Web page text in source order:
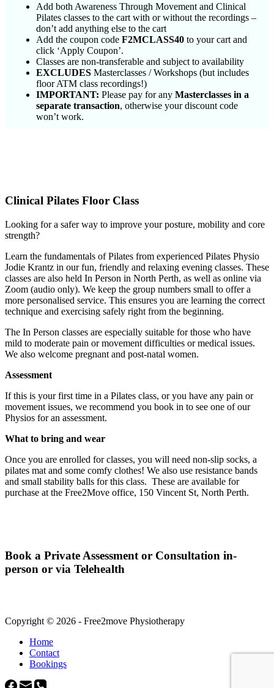
Add both Awareness Through Movement and Clinical
Pilates classes to the cart with or without the recordings –
don’t add anything else to the cart
Add the coupon code F2MCLASS40to your cart and
click ‘Apply Coupon’.
Classes are non-transferable and subject to availability
EXCLUDES Masterclasses / Workshops (but includes
floor ATM class recordings!)
IMPORTANT: Please pay for any Masterclasses in a
separate transaction, otherwise your discount code
won’t work.
Clinical Pilates Floor Class
Looking for a safer way to improve your posture, mobility and core
strength?
Learn the fundamentals of Pilates from experienced Pilates Physio
Jodie Krantz in our fun, friendly and relaxing evening classes. These
classes are also held In Person in North Perth, as well as online via
Zoom (audio only). We keep the group numbers small to offer a
more personalised service. This ensures you are learning the correct
technique and exercising safely right from the beginning.
The In Person classes are especially suitable for those who have
mild to moderate pain or movement difficulties or medical issues.
We also welcome pregnant and post-natal women.
Assessment
If this is your first time in a Pilates class, or you have any pain or
movement issues, we recommend you book in to see one of our
Physios for an assessment.
What to bring and wear
Once you are enrolled for classes, you will need non-slip socks, a
pilates mat and some comfy clothes! We also use resistance bands
and small stability balls for this class. These are available for
purchase at the Free2Move office, 150 Vincent St, North Perth.
Book a Private Assessment or Consultation in-
person or via Telehealth
Copyright © 2026 - Free2move Physiotherapy
Home
Contact
Bookings